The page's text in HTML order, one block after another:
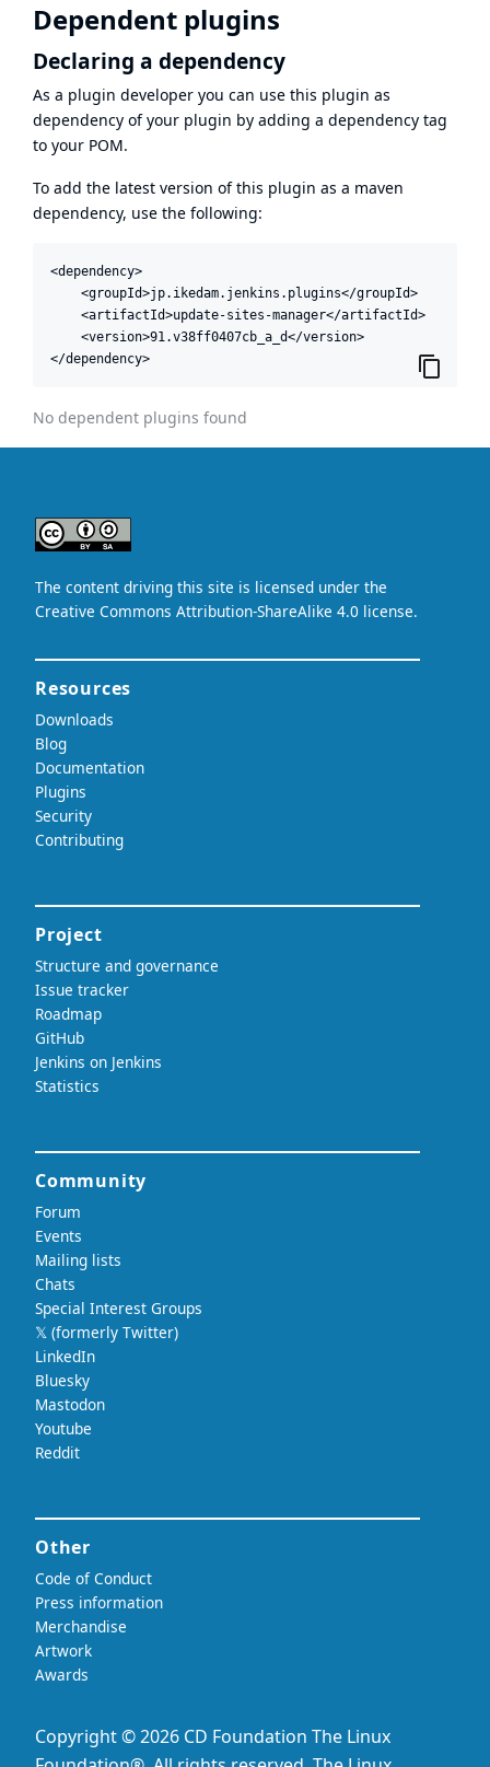
Dependent plugins
Declaring a dependency
As a plugin developer you can use this plugin as
dependency of your plugin by adding a dependency tag
to your POM.
To add the latest version of this plugin as a maven
dependency, use the following:
<dependency>
    <groupId>jp.ikedam.jenkins.plugins</groupId>
    <artifactId>update-sites-manager</artifactId>
    <version>91.v38ff0407cb_a_d</version>
</dependency>
No dependent plugins found